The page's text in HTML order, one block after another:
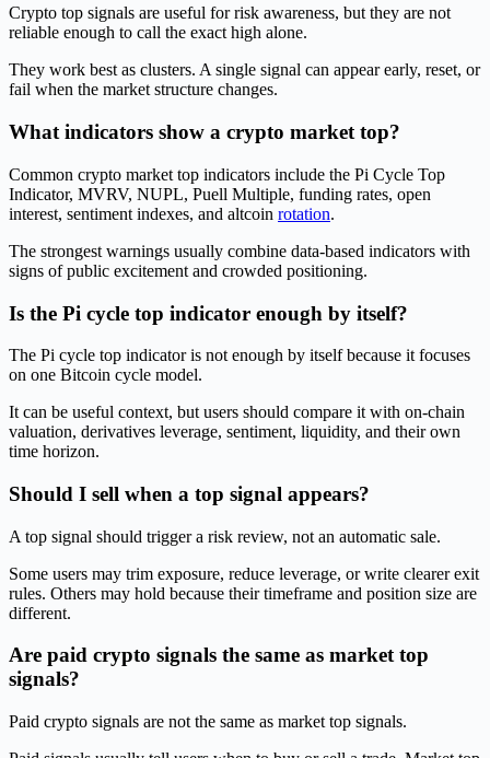
Crypto top signals are useful for risk awareness, but they are not
reliable enough to call the exact high alone.
They work best as clusters. A single signal can appear early, reset, or
fail when the market structure changes.
What indicators show a crypto market top?
Common crypto market top indicators include the Pi Cycle Top
Indicator, MVRV, NUPL, Puell Multiple, funding rates, open
interest, sentiment indexes, and altcoin rotation.
The strongest warnings usually combine data-based indicators with
signs of public excitement and crowded positioning.
Is the Pi cycle top indicator enough by itself?
The Pi cycle top indicator is not enough by itself because it focuses
on one Bitcoin cycle model.
It can be useful context, but users should compare it with on-chain
valuation, derivatives leverage, sentiment, liquidity, and their own
time horizon.
Should I sell when a top signal appears?
A top signal should trigger a risk review, not an automatic sale.
Some users may trim exposure, reduce leverage, or write clearer exit
rules. Others may hold because their timeframe and position size are
different.
Are paid crypto signals the same as market top
signals?
Paid crypto signals are not the same as market top signals.